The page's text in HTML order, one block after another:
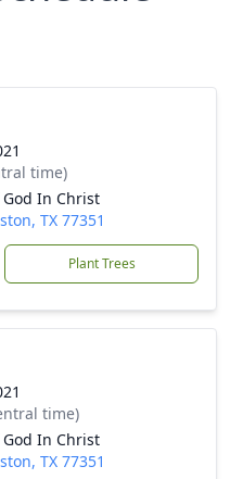
time)
In Christ
TX 77351
Plant Trees
time)
In Christ
TX 77351